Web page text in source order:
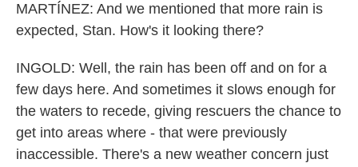
MARTÍNEZ: And we mentioned that more rain is
expected, Stan. How's it looking there?
INGOLD: Well, the rain has been off and on for a
few days here. And sometimes it slows enough for
the waters to recede, giving rescuers the chance to
get into areas where - that were previously
inaccessible. There's a new weather concern just